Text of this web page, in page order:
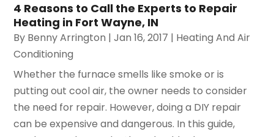
4 Reasons to Call the Experts to Repair
Heating in Fort Wayne, IN
By Benny Arrington |Jan 16, 2017 | Heating And Air
Conditioning
Whether the furnace smells like smoke or is
putting out cool air, the owner needs to consider
the need for repair. However, doing a DIY repair
can be expensive and dangerous. In this guide,